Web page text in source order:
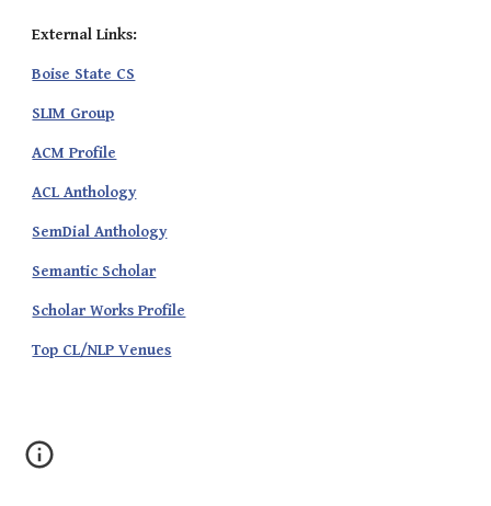
External Links:
Boise State CS
SLIM Group
ACM Profile
ACL Anthology
SemDial Anthology
Semantic Scholar
Scholar Works Profile
Top CL/NLP Venues